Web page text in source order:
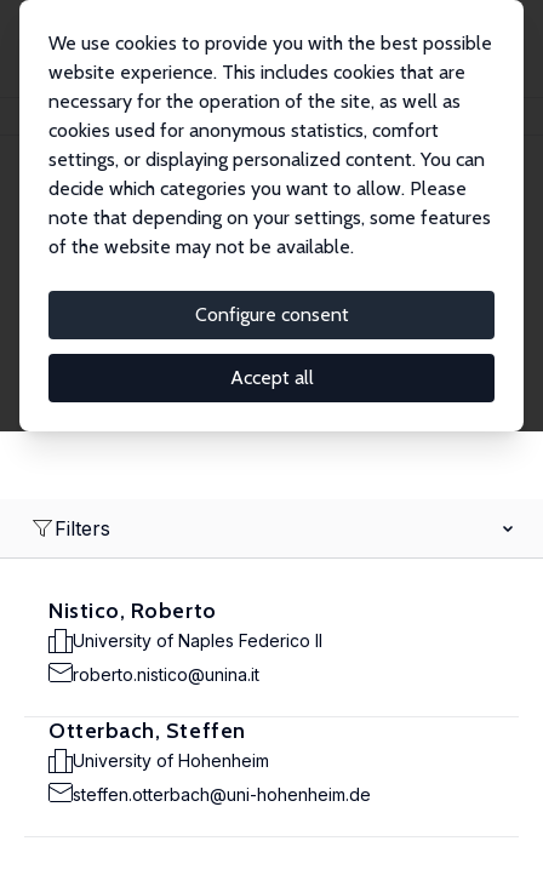
We use cookies to provide you with the best possible
website experience. This includes cookies that are
necessary for the operation of the site, as well as
cookies used for anonymous statistics, comfort
settings, or displaying personalized content. You can
decide which categories you want to allow. Please
note that depending on your settings, some features
of the website may not be available.
Configure consent
Accept all
Search
Research Fellows
Filters
Nistico, Roberto
University of Naples Federico II
roberto.nistico@unina.it
Otterbach, Steffen
University of Hohenheim
steffen.otterbach@uni-hohenheim.de